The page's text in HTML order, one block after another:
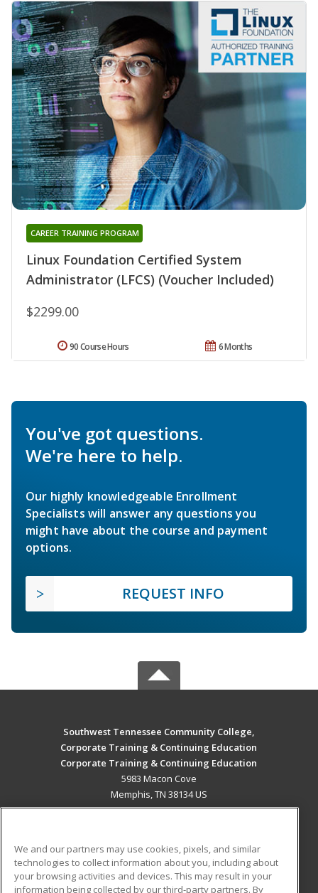
Linux Foundation Certified System
Administrator (LFCS) (Voucher Included)
CAREER TRAINING PROGRAM
$2299.00
6 Months
90 Course Hours
You've got questions.
We're here to help.
Our highly knowledgeable Enrollment
Specialists will answer any questions you
might have about the course and payment
options.
REQUEST INFO
Southwest Tennessee Community College,
Corporate Training & Continuing Education
Corporate Training & Continuing Education
5983 Macon Cove
Memphis, TN 38134 US
ADDITIONAL RESOURCES
We and our partners may use cookies, pixels, and similar
technologies to collect information about you, including about
your browsing activities and devices. This may result in your
information being collected by our third-party partners. By